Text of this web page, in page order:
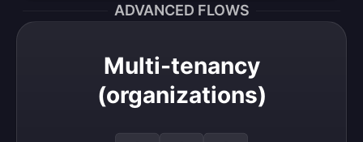
ADVANCED FLOWS
Multi-tenancy
(organizations)